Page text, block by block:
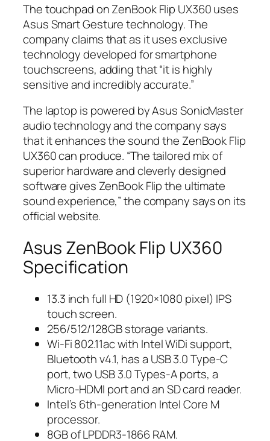
The touchpad on ZenBook Flip UX360 uses
Asus Smart Gesture technology. The
company claims that as it uses exclusive
technology developed for smartphone
touchscreens, adding that “it is highly
sensitive and incredibly accurate.”
The laptop is powered by Asus SonicMaster
audio technology and the company says
that it enhances the sound the ZenBook Flip
UX360 can produce. “The tailored mix of
superior hardware and cleverly designed
software gives ZenBook Flip the ultimate
sound experience,” the company says on its
official website.
Asus ZenBook Flip UX360
Specification
13.3 inch full HD (1920×1080 pixel) IPS
touch screen.
256/512/128GB storage variants.
Wi-Fi 802.11ac with Intel WiDi support,
Bluetooth v4.1, has a USB 3.0 Type-C
port, two USB 3.0 Types-A ports, a
Micro-HDMI port and an SD card reader.
Intel’s 6th-generation Intel Core M
processor.
8GB of LPDDR3-1866 RAM.